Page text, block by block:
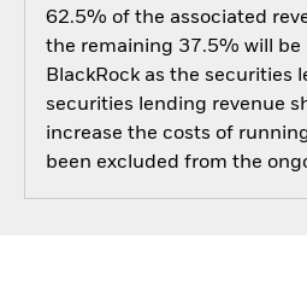
62.5% of the associated
the remaining 37.5% will be
BlackRock as the securities
securities lending revenue
increase the costs of
been excluded from the